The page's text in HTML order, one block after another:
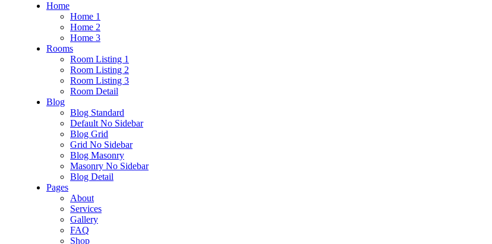
Home
Home 1
Home 2
Home 3
Rooms
Room Listing 1
Room Listing 2
Room Listing 3
Room Detail
Blog
Blog Standard
Default No Sidebar
Blog Grid
Grid No Sidebar
Blog Masonry
Masonry No Sidebar
Blog Detail
Pages
About
Services
Gallery
FAQ
Shop